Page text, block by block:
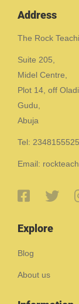
Address
The Rock
Suite 205,
Midel Centre,
Plot 14, off
Gudu,
Abuja
Tel:
Email:
Explore
Blog
About us